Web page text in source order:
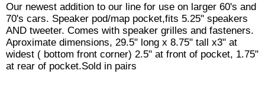
Our newest addition to our line for use on larger 60's and
70's cars. Speaker pod/map pocket,fits 5.25" speakers
AND tweeter. Comes with speaker grilles and fasteners.
Aproximate dimensions, 29.5" long x 8.75" tall x3" at
widest ( bottom front corner) 2.5" at front of pocket, 1.75"
at rear of pocket.Sold in pairs